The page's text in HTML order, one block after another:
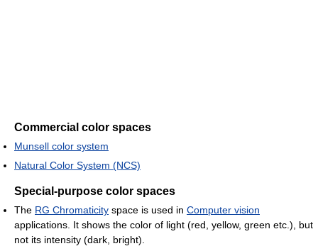
Commercial color spaces
Munsell color system
Natural Color System (NCS)
Special-purpose color spaces
The RG Chromaticity space is used in Computer vision
applications. It shows the color of light (red, yellow, green etc.), but
not its intensity (dark, bright).